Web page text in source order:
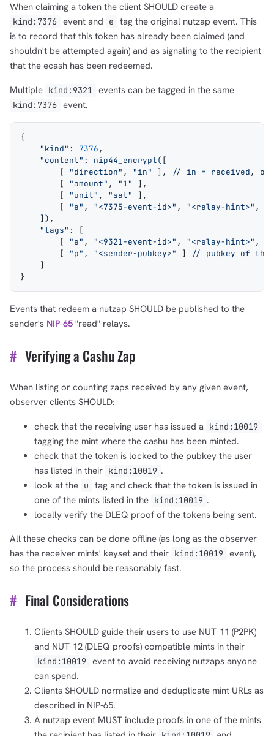
When claiming a token the client SHOULD create a
kind:7376 event and e
tag the original nutzap event. This
is to record that this token has already been claimed (and
shouldn't be attempted again) and as signaling to the recipient
that the ecash has been redeemed.
Multiple kind:9321 events can be tagged in the same
kind:7376 event.
{
    "kind"
: 7376,
    "content"
: nip44_encrypt([
        [
"direction" , "in" ], // in = received,
        [
"amount" , "1"
],
        [
"unit" , "sat"
],
        [
"e" , "<7375-event-id>" , "<relay-hint>" ,
    ]
) ,
    "tags"
: [
        [
"e" , "<9321-event-id>" , "<relay-hint>" ,
        [
"p" , "<sender-pubkey>" ]
// pubkey of the
    ]
}
Events that redeem a nutzap SHOULD be published to the
sender's NIP-65 "read" relays.
# Verifying a Cashu Zap
When listing or counting zaps received by any given event,
observer clients SHOULD:
check that the receiving user has issued a
kind:10019
tagging the mint where the cashu has been minted.
check that the token is locked to the pubkey the user
has listed in their kind:10019 .
look at the u
tag and check that the token is issued in
one of the mints listed in the kind:10019 .
locally verify the DLEQ proof of the tokens being sent.
All these checks can be done offline (as long as the observer
has the receiver mints' keyset and their kind:10019 event),
so the process should be reasonably fast.
# Final Considerations
Clients SHOULD guide their users to use NUT-11 (P2PK)
and NUT-12 (DLEQ proofs) compatible-mints in their
kind:10019 event to avoid receiving nutzaps anyone
can spend.
Clients SHOULD normalize and deduplicate mint URLs as
described in NIP-65.
A nutzap event MUST include proofs in one of the mints